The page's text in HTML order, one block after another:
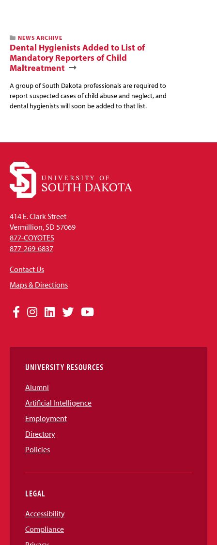
NEWS ARCHIVE
Dental Hygienists Added to List of
Mandatory Reporters of Child
Maltreatment
A group of South Dakota professionals are required to
report suspected cases of child abuse and neglect, and
dental hygienists will soon be added to that list.
414 E. Clark Street
Vermillion, SD 57069
877-COYOTES
877-269-6837
Contact Us
Maps & Directions
Social
Links
Facebook
Instagram
LinkedIn
TwitterYouTube
UNIVERSITY RESOURCES
Alumni
Artificial Intelligence
Employment
Directory
Policies
LEGAL
Accessibility
Compliance